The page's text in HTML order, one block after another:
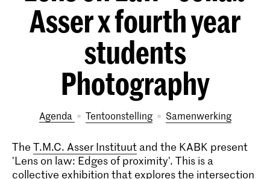
Asser x fourth year
students
Photography
Agenda tentoonstelling samenwerking
The T.M.C. Asser Instituut and the KABK present
'Lens on law: Edges of proximity'. This is a
collective exhibition that explores the intersection